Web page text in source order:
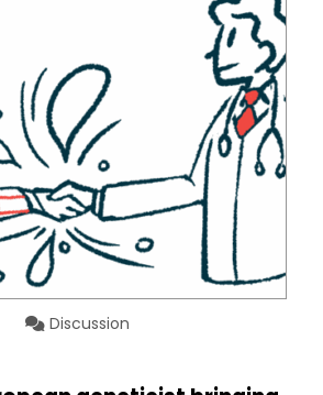
Discussion